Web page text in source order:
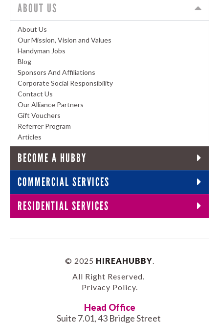
ABOUT US
About Us
Our Mission, Vision and Values
Handyman Jobs
Blog
Sponsors And Affiliations
Corporate Social Responsibility
Contact Us
Our Alliance Partners
Gift Vouchers
Referrer Program
Articles
BECOME A HUBBY
COMMERCIAL SERVICES
RESIDENTIAL SERVICES
© 2025 HIREAHUBBY
All Right Reserved.
Privacy Policy.
Head Office
Suite 7.01, 43 Bridge Street